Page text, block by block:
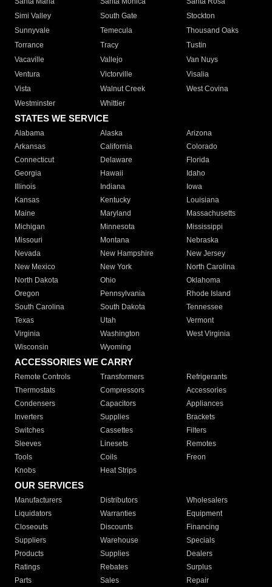
Simi Valley
South Gate
Stockton
Sunnyvale
Temecula
Thousand Oaks
Torrance
Tracy
Tustin
Vacaville
Vallejo
Van Nuys
Ventura
Victorville
Visalia
Vista
Walnut Creek
West Covina
Westminster
Whittier
STATES WE SERVICE
Alabama Alaska
Arizona
Arkansas
California
Colorado
Connecticut
Delaware
Florida
Georgia
Hawaii
Idaho
Illinois
Indiana
Iowa
Kansas
Kentucky
Louisiana
Maine
Maryland
Massachusetts
Michigan
Minnesota
Mississippi
Missouri
Montana
Nebraska
Nevada
New Hampshire
New Jersey
New Mexico
New York
North Carolina
North Dakota
Ohio
Oklahoma
Oregon
Pennsylvania
Rhode Island
South Carolina
South Dakota
Tennessee
Texas
Utah
Vermont
Virginia
Washington
West Virginia
Wisconsin
Wyoming
ACCESSORIES WE CARRY
Remote Controls Transformers
Refrigerants
Thermostats
Compressors
Accessories
Condensers
Capacitors
Appliances
Inverters
Supplies
Brackets
Switches
Cassettes
Filters
Sleeves
Linesets
Remotes
Tools
Coils
Freon
Knobs
Heat Strips
OUR SERVICES
Manufacturers Distributors
Wholesalers
Liquidators
Warranties
Equipment
Closeouts
Discounts
Financing
Suppliers
Warehouse
Specials
Products
Supplies
Dealers
Ratings
Rebates
Surplus
Parts
Sales
Repair